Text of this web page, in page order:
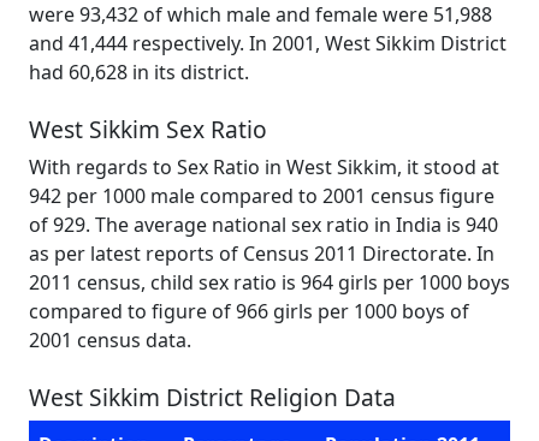
were 93,432 of which male and female were 51,988
and 41,444 respectively. In 2001, West Sikkim District
had 60,628 in its district.
West Sikkim Sex Ratio
With regards to Sex Ratio in West Sikkim, it stood at
942 per 1000 male compared to 2001 census figure
of 929. The average national sex ratio in India is 940
as per latest reports of Census 2011 Directorate. In
2011 census, child sex ratio is 964 girls per 1000 boys
compared to figure of 966 girls per 1000 boys of
2001 census data.
West Sikkim District Religion Data